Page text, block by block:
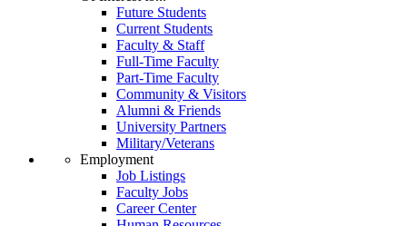
Future Students
Current Students
Faculty & Staff
Full-Time Faculty
Part-Time Faculty
Community & Visitors
Alumni & Friends
University Partners
Military/Veterans
Employment
Job Listings
Faculty Jobs
Career Center